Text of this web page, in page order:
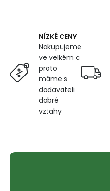
paw
prints
on
brown
NÍZKÉ CENY
Nakupujeme
ve velkém a
proto
máme s
dodavateli
dobré
vztahy